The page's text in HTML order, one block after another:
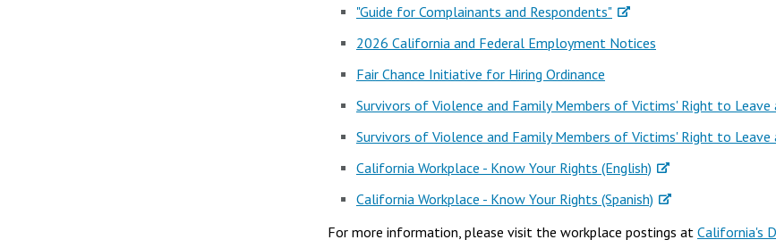
"Guide for Complainants and Respondents"
2026 California and Federal Employment Notices
Fair Chance Initiative for Hiring Ordinance
Survivors of Violence and Family Members of Victims' Right to
Survivors of Violence and Family Members of Victims' Right to Leave
California Workplace - Know Your Rights (English)
California Workplace - Know Your Rights (Spanish)
For more information, please visit the workplace postings at California's